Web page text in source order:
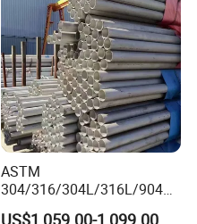
Pipe Factory Stock
ASTM
304/316/304L/316L/904L/
2205/2507 Industrial
US$1,059.00-1,099.00